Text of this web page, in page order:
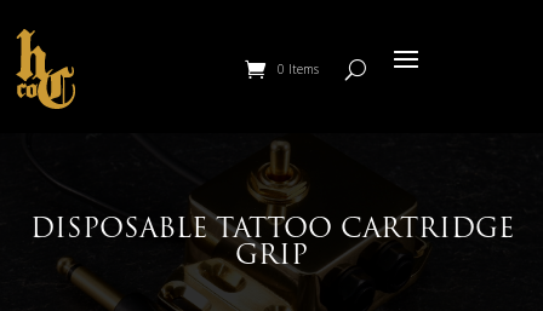
0 Items
DISPOSABLE TATTOO CARTRIDGE
GRIP